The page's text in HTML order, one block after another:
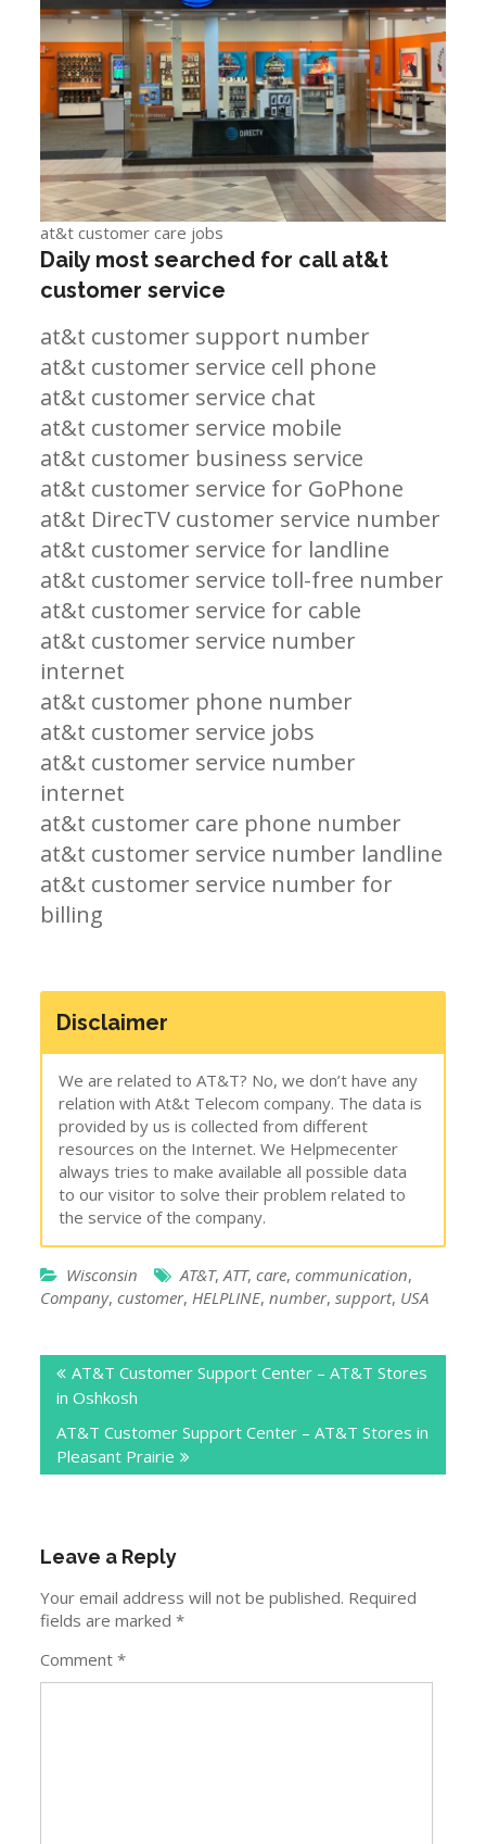
at&t customer care jobs
Daily most searched for call at&t
customer service
at&t customer support number
at&t customer service cell phone
at&t customer service chat
at&t customer service mobile
at&t customer business service
at&t customer service for GoPhone
at&t DirecTV customer service number
at&t customer service for landline
at&t customer service toll-free number
at&t customer service for cable
at&t customer service number
internet
at&t customer phone number
at&t customer service jobs
at&t customer service number
internet
at&t customer care phone number
at&t customer service number landline
at&t customer service number for
billing
Disclaimer
We are related to AT&T? No, we don’t have any
relation with At&t Telecom company. The data is
provided by us is collected from different
resources on the Internet. We Helpmecenter
always tries to make available all possible data
to our visitor to solve their problem related to
the service of the company.
Wisconsin AT&T,ATT,care,communication,
Company,customer, HELPLINE,number,support, USA
navigation
AT&T Customer Support Center – AT&T Stores
in Oshkosh
AT&T Customer Support Center – AT&T Stores in
Pleasant Prairie
Leave a Reply
Your email address will not be published. Required
fields are marked*
Comment*